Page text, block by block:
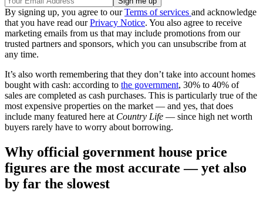
By signing up, you agree to ourTerms of services and acknowledge
that you have read ourPrivacy Notice. You also agree to receive
marketing emails from us that may include promotions from our
trusted partners and sponsors, which you can unsubscribe from at
any time.
It’s also worth remembering that they don’t take into account homes
bought with cash: according to the government, 30% to 40% of
sales are completed as cash purchases. This is particularly true of the
most expensive properties on the market — and yes, that does
include many featured here at Country Life — since high net worth
buyers rarely have to worry about borrowing.
Why official government house price
figures are the most accurate — yet also
by far the slowest